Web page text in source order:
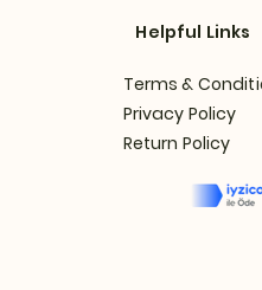
Helpful Links
Terms &
Privacy Policy
Return Policy